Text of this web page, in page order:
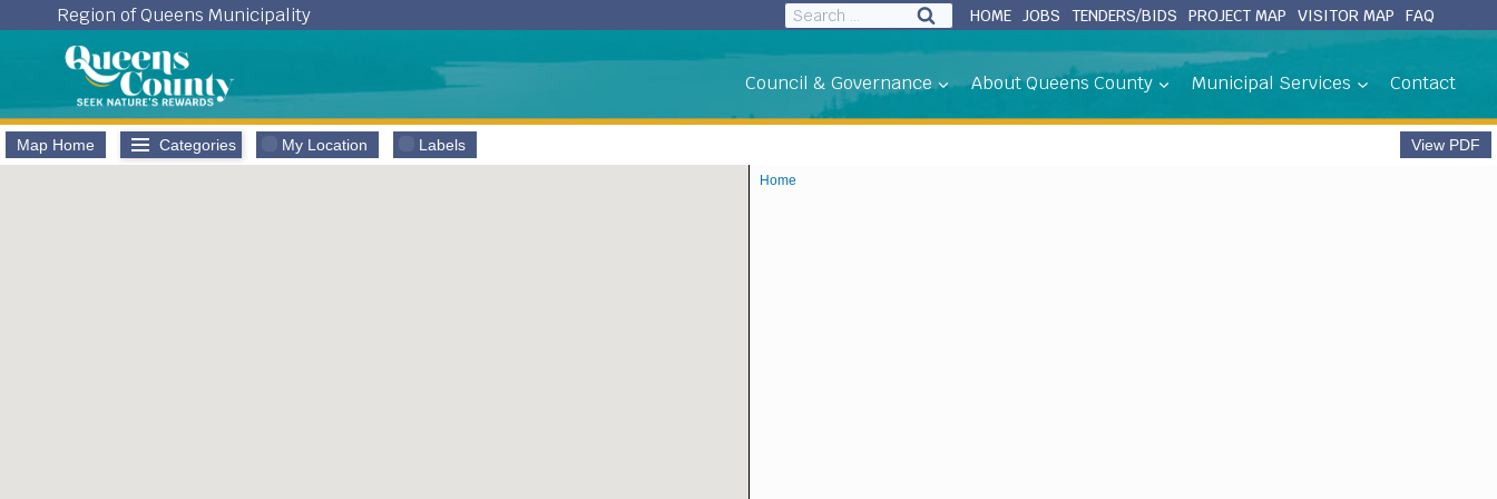
content
Region of Queens Municipality
Search
HOME JOBS TENDERS/BIDS PROJECT MAP VISITOR MAP FAQ
Council & Governance About Queens County Municipal Services Contact
Map Home Categories My Location Labels View PDF
Home